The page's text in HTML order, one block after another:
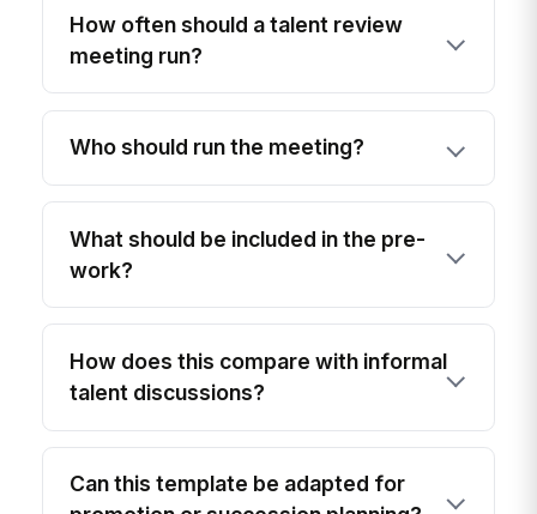
How often should a talent review
meeting run?
Who should run the meeting?
What should be included in the pre-
work?
How does this compare with informal
talent discussions?
Can this template be adapted for